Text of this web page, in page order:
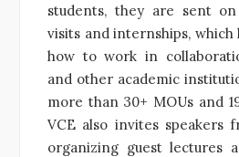
students, they are sent
visits and internships,
how to work in
and other academic
more than 30+ MOUs and
VCE also invites speakers
organizing guest lectures